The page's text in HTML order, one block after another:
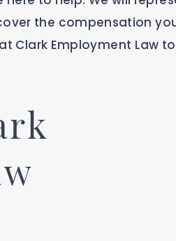
the compensation
Clark Employment Law